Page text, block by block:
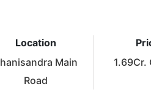
Location
Main
Road
1.69Cr.